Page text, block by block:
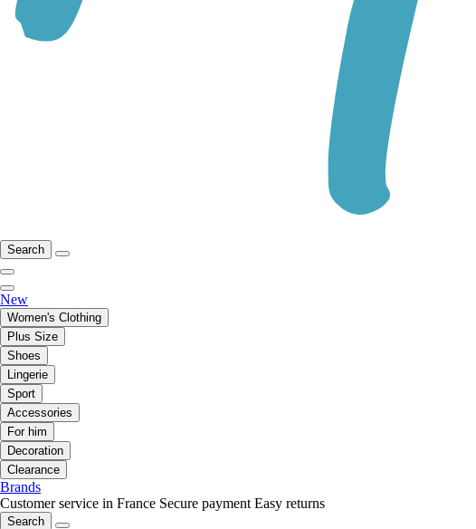
Search
New
Women's Clothing
Plus Size
Shoes
Lingerie
Sport
Accessories
For him
Decoration
Clearance
Brands
Customer service in France Secure payment Easy returns
Search